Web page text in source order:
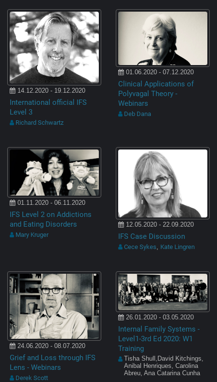
14.12.2020 - 19.12.2020
International official IFS
Level 3
Richard Schwartz
01.06.2020 - 07.12.2020
Clinical Applications of
Polyvagal Theory -
Webinars
Deb Dana
01.11.2020 - 06.11.2020
IFS Level 2 on Addictions
and Eating Disorders
Mary Kruger
12.05.2020 - 22.09.2020
IFS Case Discussion
Cece Sykes, Kate Lingren
24.06.2020 - 08.07.2020
Grief and Loss through IFS
Lens - Webinars
Derek Scott
26.01.2020 - 03.05.2020
Internal Family Systems -
Level1-3rd Ed 2020: W1
Training
Tisha Shull,David Kitchings,
Anibal Henriques, Carolina
Abreu, Ana Catarina Cunha